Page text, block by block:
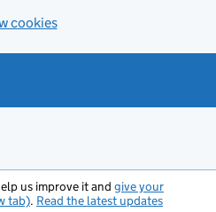
cookies
us improve it and give your
tab). Read the latest updates